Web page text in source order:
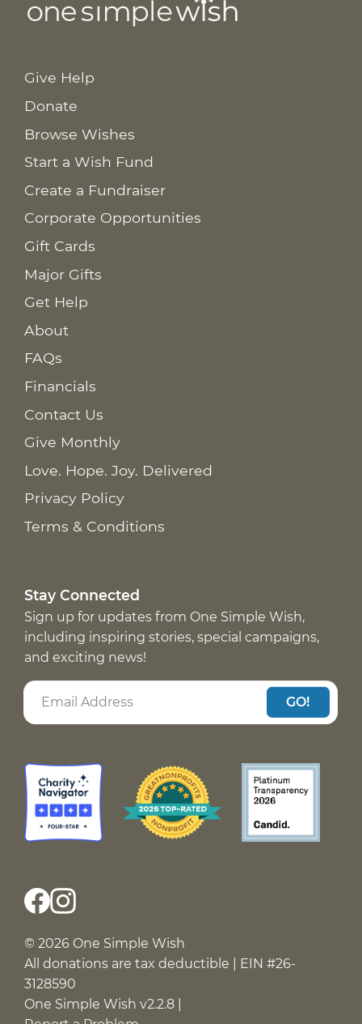
Give Help
Donate
Browse Wishes
Start a Wish Fund
Create a Fundraiser
Corporate Opportunities
Gift Cards
Major Gifts
Get Help
About
FAQs
Financials
Contact Us
Give Monthly
Love. Hope. Joy. Delivered
Privacy Policy
Terms & Conditions
Stay Connected
Sign up for updates from One Simple Wish,
including inspiring stories, special campaigns,
and exciting news!
GO!
© 2026 One Simple Wish
All donations are tax deductible | EIN #26-
3128590
One Simple Wish v2.2.8 |